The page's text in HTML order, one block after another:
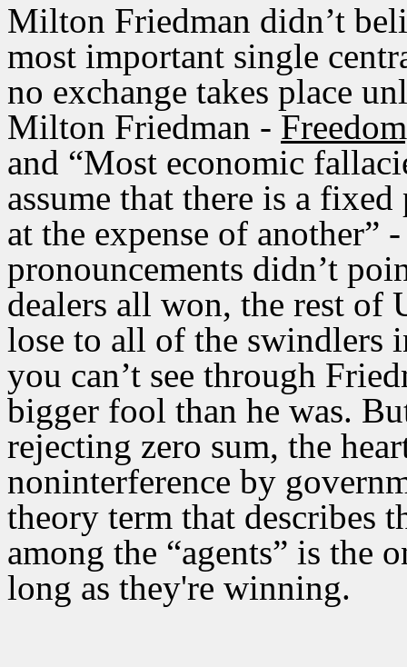
Milton Friedman didn’t
most important single
no exchange takes place
Milton Friedman -
and “Most economic
assume that there is a
at the expense of
pronouncements didn’t
dealers all won, the rest of
lose to all of the swindlers
you can’t see through
bigger fool than he was.
rejecting zero sum, the
noninterference by
theory term that describes
among the “agents” is the
long as they're winning.